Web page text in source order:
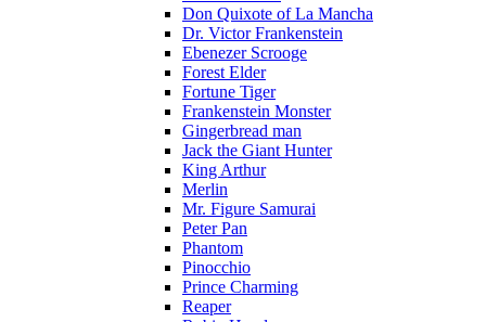
Don Quixote of La Mancha
Dr. Victor Frankenstein
Ebenezer Scrooge
Forest Elder
Fortune Tiger
Frankenstein Monster
Gingerbread man
Jack the Giant Hunter
King Arthur
Merlin
Mr. Figure Samurai
Peter Pan
Phantom
Pinocchio
Prince Charming
Reaper